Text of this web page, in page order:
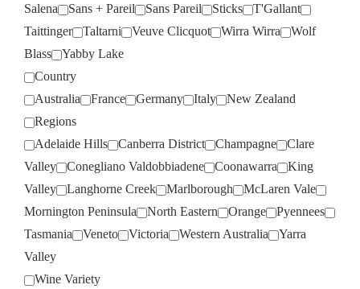
Salena
Sans + Pareil Sans Pareil Sticks
T'Gallant
Taittinger
Taltarni Veuve Clicquot Wirra Wirra
Wolf
Blass
Yabby Lake
Country
Australia
France Germany Italy
New Zealand
Regions
Adelaide Hills
Canberra District Champagne
Clare
Valley
Conegliano Valdobbiadene Coonawarra
King
Valley
Langhorne Creek Marlborough
McLaren Vale
Mornington Peninsula
North Eastern Orange
Pyennees
Tasmania
Veneto Victoria Western Australia
Yarra
Valley
Wine Variety